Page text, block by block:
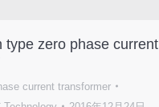
type zero phase current
current transformer